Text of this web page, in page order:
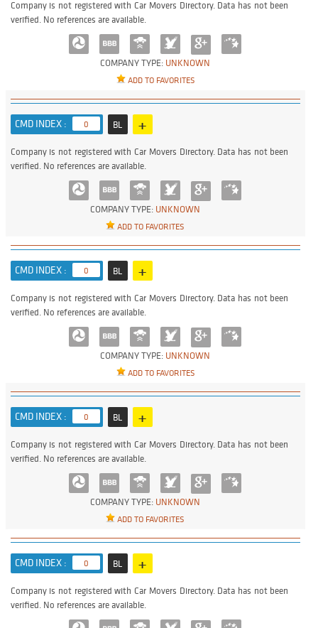
COMPANY TYPE: UNKNOWN
ADD TO FAVORITES
Company is not registered with Car Movers Directory. Data has not been
verified. No references are available.
CMD INDEX : 0 BL +
COMPANY TYPE: UNKNOWN
ADD TO FAVORITES
Company is not registered with Car Movers Directory. Data has not been
verified. No references are available.
CMD INDEX : 0 BL +
COMPANY TYPE: UNKNOWN
ADD TO FAVORITES
Company is not registered with Car Movers Directory. Data has not been
verified. No references are available.
CMD INDEX : 0 BL +
COMPANY TYPE: UNKNOWN
ADD TO FAVORITES
Company is not registered with Car Movers Directory. Data has not been
verified. No references are available.
CMD INDEX : 0 BL +
Company is not registered with Car Movers Directory. Data has not been
verified. No references are available.